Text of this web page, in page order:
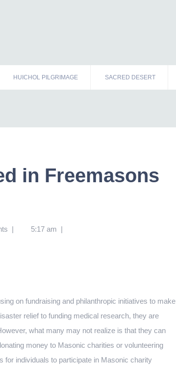
HUICHOL PILGRIMAGE SACRED DESERT
in Freemasons
| 5:17 am |
on fundraising and philanthropic initiatives to make
relief to funding medical research, they are
what many may not realize is that they can
money to Masonic charities or volunteering
for individuals to participate in Masonic charity